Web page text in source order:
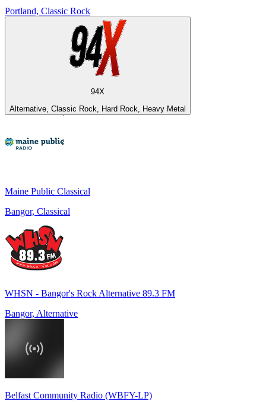
Portland, Classic Rock
94X
Alternative, Classic Rock, Hard Rock, Heavy Metal
Maine Public Classical
Bangor, Classical
WHSN - Bangor's Rock Alternative 89.3 FM
Bangor, Alternative
Belfast Community Radio (WBFY-LP)